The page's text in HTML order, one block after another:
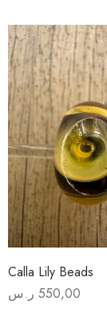
Calla Lily Beads
550,00 ر.س